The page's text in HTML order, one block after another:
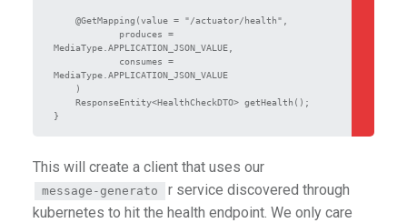
    @GetMapping(value = "/actuator/health",
MediaType.APPLICATION_JSON_VALUE,
MediaType.APPLICATION_JSON_VALUE
    ResponseEntity<HealthCheckDTO> getHealth();
This will create a client that uses our
message-generato
r service discovered through
kubernetes to hit the health endpoint. We only care